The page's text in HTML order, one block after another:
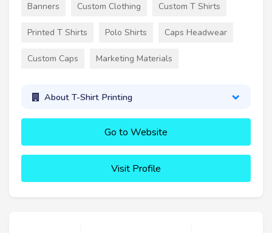
Banners Custom Clothing Custom T Shirts
Printed T Shirts Polo Shirts Caps Headwear
Custom Caps Marketing Materials
About T-Shirt Printing
Go to Website
Visit Profile